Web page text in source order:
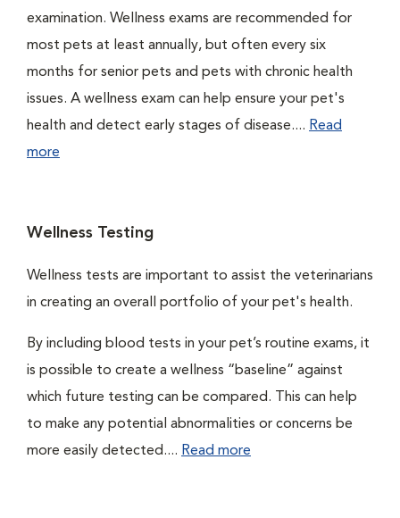
examination. Wellness exams are recommended for
most pets at least annually, but often every six
months for senior pets and pets with chronic health
issues. A wellness exam can help ensure your pet's
health and detect early stages of disease.... Read
more
Wellness Testing
Wellness tests are important to assist the veterinarians
in creating an overall portfolio of your pet's health.
By including blood tests in your pet’s routine exams, it
is possible to create a wellness “baseline” against
which future testing can be compared. This can help
to make any potential abnormalities or concerns be
more easily detected.... Read more